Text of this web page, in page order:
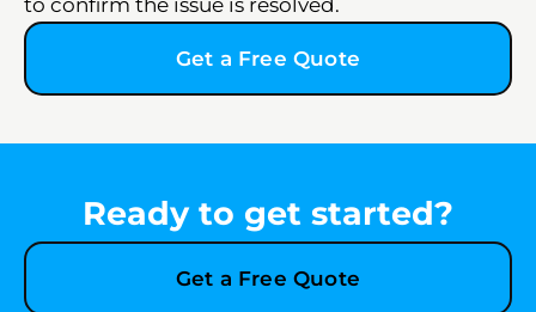
to confirm the issue is resolved.
Get a Free Quote
Ready to get started?
Get a Free Quote